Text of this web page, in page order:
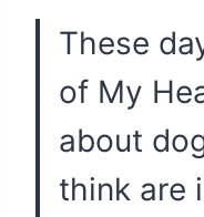
These
of My
about
think are